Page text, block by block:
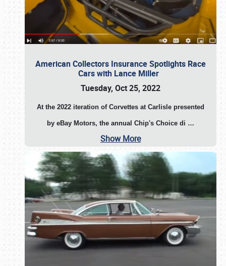
American Collectors Insurance Spotlights Race
Cars with Lance Miller
Tuesday, Oct 25, 2022
At the 2022 iteration of Corvettes at Carlisle presented
by eBay Motors, the annual Chip's Choice di …
Show More